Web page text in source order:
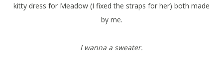
kitty dress for Meadow (I fixed the straps for her) both made
by me.
I wanna a sweater.